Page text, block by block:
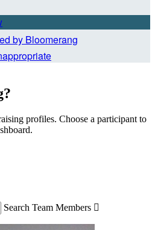
profiles. Choose a participant to
Search Team Members 